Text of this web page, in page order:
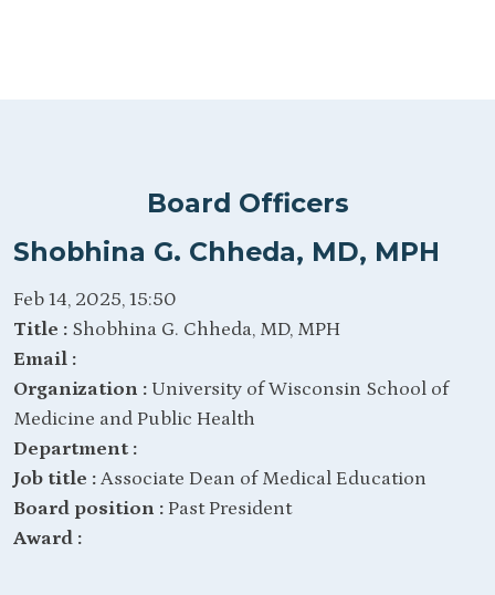
Board Officers
Shobhina G. Chheda, MD, MPH
Feb 14, 2025, 15:50
Title : Shobhina G. Chheda, MD, MPH
Email :
Organization : University of Wisconsin School of
Medicine and Public Health
Department :
Job title : Associate Dean of Medical Education
Board position : Past President
Award :